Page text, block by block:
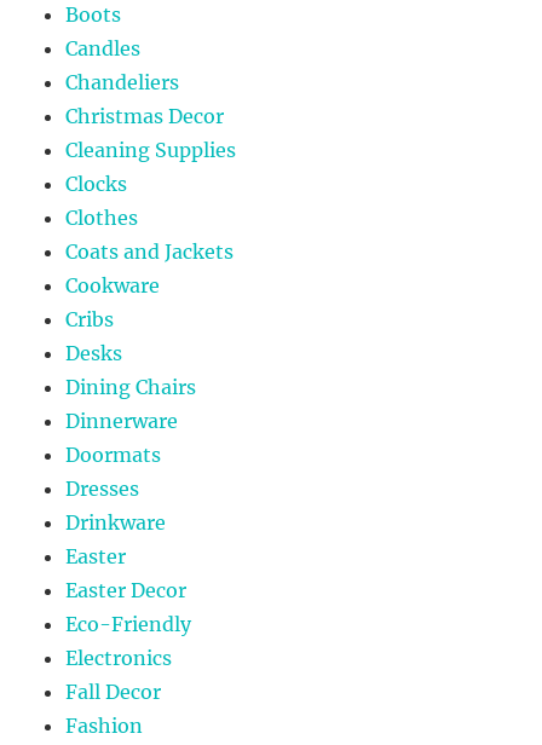
Boots
Candles
Chandeliers
Christmas Decor
Cleaning Supplies
Clocks
Clothes
Coats and Jackets
Cookware
Cribs
Desks
Dining Chairs
Dinnerware
Doormats
Dresses
Drinkware
Easter
Easter Decor
Eco-Friendly
Electronics
Fall Decor
Fashion